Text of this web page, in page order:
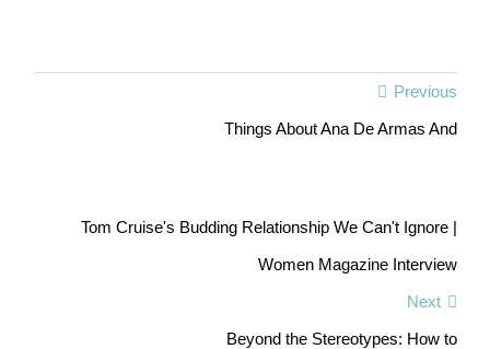
Previous
Things About Ana De Armas And
Tom Cruise's Budding Relationship We Can't Ignore |
Women Magazine Interview
Next
Beyond the Stereotypes: How to